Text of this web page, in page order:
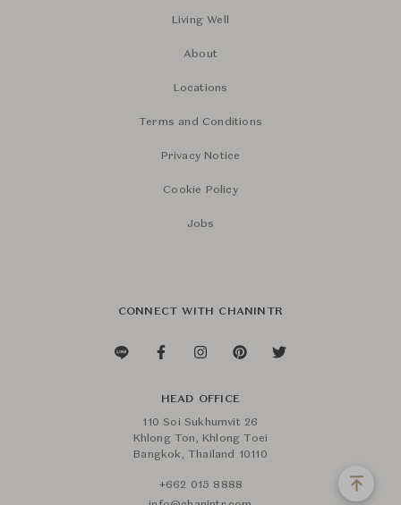
Living Well
About
Locations
Terms and Conditions
Privacy Notice
Cookie Policy
Jobs
CONNECT WITH CHANINTR
HEAD OFFICE
110 Soi Sukhumvit 26
Khlong Ton, Khlong Toei
Bangkok, Thailand 10110
+662 015 8888